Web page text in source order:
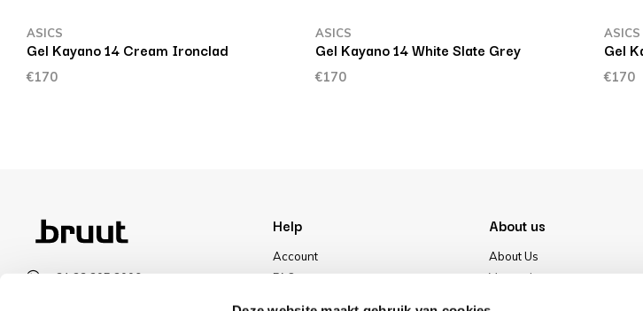
ASICS
Gel Kayano 14 Cream Ironclad
€170
ASICS
Gel Kayano 14 White Slate Grey
€170
ASICS
Gel
€170
+31 23 205 2006
Help
Account
FAQ
About us
About Us
Vacancies